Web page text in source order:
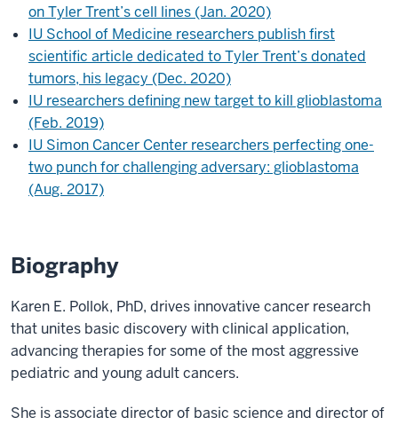
on Tyler Trent’s cell lines (Jan. 2020)
IU School of Medicine researchers publish first
scientific article dedicated to Tyler Trent’s donated
tumors, his legacy (Dec. 2020)
IU researchers defining new target to kill glioblastoma
(Feb. 2019)
IU Simon Cancer Center researchers perfecting one-
two punch for challenging adversary: glioblastoma
(Aug. 2017)
Biography
Karen E. Pollok, PhD, drives innovative cancer research
that unites basic discovery with clinical application,
advancing therapies for some of the most aggressive
pediatric and young adult cancers.
She is associate director of basic science and director of